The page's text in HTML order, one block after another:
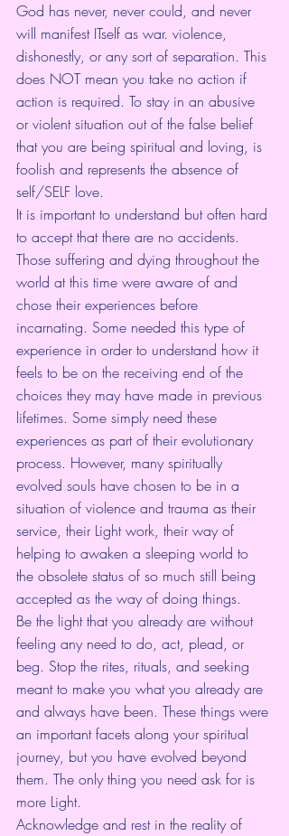
God has never, never could, and never
will manifest ITself as war. violence,
dishonestly, or any sort of separation. This
does NOT mean you take no action if
action is required. To stay in an abusive
or violent situation out of the false belief
that you are being spiritual and loving, is
foolish and represents the absence of
self/SELF love.
It is important to understand but often hard
to accept that there are no accidents.
Those suffering and dying throughout the
world at this time were aware of and
chose their experiences before
incarnating. Some needed this type of
experience in order to understand how it
feels to be on the receiving end of the
choices they may have made in previous
lifetimes. Some simply need these
experiences as part of their evolutionary
process. However, many spiritually
evolved souls have chosen to be in a
situation of violence and trauma as their
service, their Light work, their way of
helping to awaken a sleeping world to
the obsolete status of so much still being
accepted as the way of doing things.
Be the light that you already are without
feeling any need to do, act, plead, or
beg. Stop the rites, rituals, and seeking
meant to make you what you already are
and always have been. These things were
an important facets along your spiritual
journey, but you have evolved beyond
them. The only thing you need ask for is
more Light.
Acknowledge and rest in the reality of